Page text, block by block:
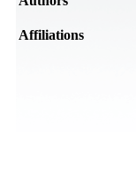
Affiliations